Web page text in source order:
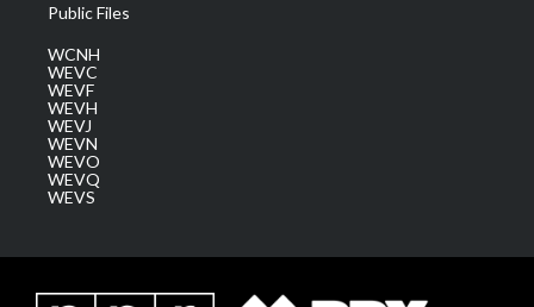
Public Files
WCNH
WEVC
WEVF
WEVH
WEVJ
WEVN
WEVO
WEVQ
WEVS